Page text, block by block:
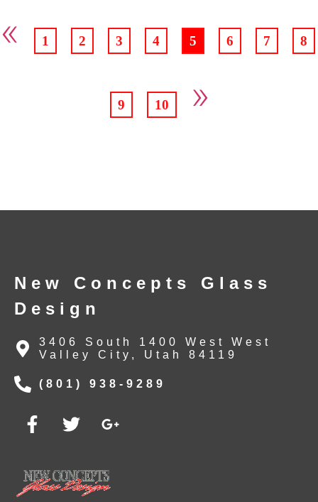
« 1 2 3 4 5 6 7 8
9 10 »
New Concepts Glass
Design
3406 South 1400 West West
Valley City, Utah 84119
(801) 938-9289